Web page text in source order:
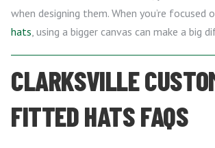
when designing them. When you’re focused
hats , using a bigger canvas can make a big
CLARKSVILLE
FITTED HATS FAQS